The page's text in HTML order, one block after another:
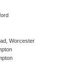
Worcester